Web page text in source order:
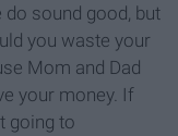
do sound good, but
you waste your
Mom and Dad
your money. If
going to